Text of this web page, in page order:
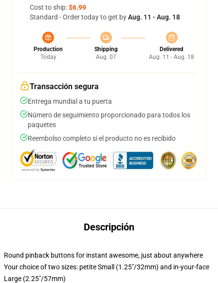
Cost to ship:$6.99
Standard - Order today to get byAug. 11 - Aug. 18
Production
Today
Shipping
Aug. 07
Delivered
Aug. 11 - Aug. 18
Transacción segura
Entrega mundial a tu puerta
Número de seguimiento proporcionado para todos los
paquetes
Reembolso completo si el producto no es recibido
Descripción
Round pinback buttons for instant awesome, just about anywhere
Your choice of two sizes: petite Small (1.25"/32mm) and in-your-face
Large (2.25"/57mm)